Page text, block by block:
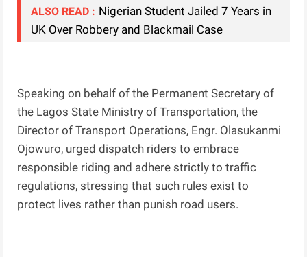
ALSO READ : Nigerian Student Jailed 7 Years in
UK Over Robbery and Blackmail Case
Speaking on behalf of the Permanent Secretary of
the Lagos State Ministry of Transportation, the
Director of Transport Operations, Engr. Olasukanmi
Ojowuro, urged dispatch riders to embrace
responsible riding and adhere strictly to traffic
regulations, stressing that such rules exist to
protect lives rather than punish road users.